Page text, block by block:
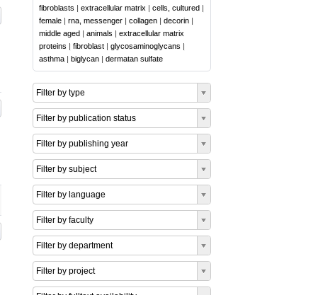
fibroblasts | extracellular matrix | cells, cultured |
female | rna, messenger | collagen | decorin |
middle aged | animals | extracellular matrix
proteins | fibroblast | glycosaminoglycans |
asthma | biglycan | dermatan sulfate
Filter by type
Filter by publication status
Filter by publishing year
Filter by subject
Filter by language
Filter by faculty
Filter by department
Filter by project